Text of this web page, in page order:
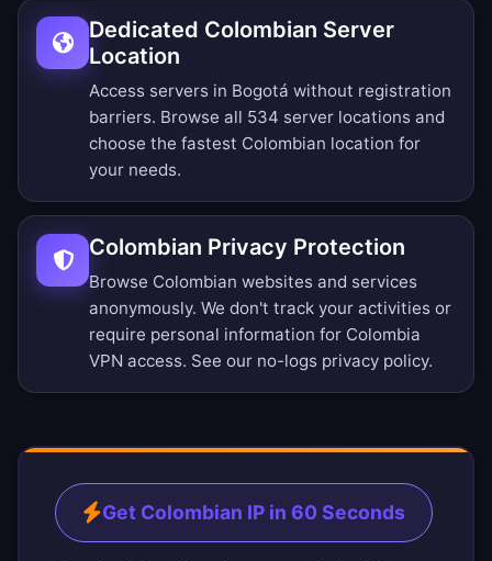
Dedicated Colombian Server
Location
Access servers in Bogotá without registration
barriers. Browse all 534 server locations and
choose the fastest Colombian location for
your needs.
Colombian Privacy Protection
Browse Colombian websites and services
anonymously. We don't track your activities or
require personal information for Colombia
VPN access. See our no-logs privacy policy.
Get Colombian IP in 60 Seconds